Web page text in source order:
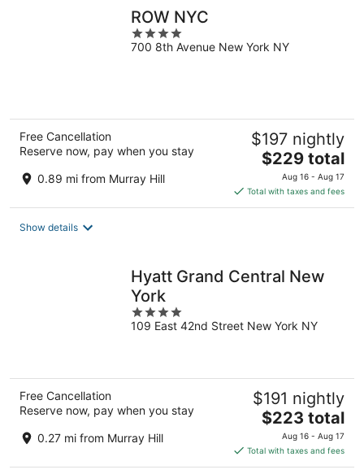
ROW NYC
4
out
700 8th Avenue New York NY
Free Cancellation
Reserve now, pay when you stay
0.89 mi from Murray Hill
$197 nightly
The
price
is
$229
$229 total
Aug 16 - Aug 17
Total with taxes and fees
Show details
Hyatt Grand Central New
York
4
out
109 East 42nd Street New York NY
Free Cancellation
Reserve now, pay when you stay
0.27 mi from Murray Hill
$191 nightly
The
price
is
$223
$223 total
Aug 16 - Aug 17
Total with taxes and fees